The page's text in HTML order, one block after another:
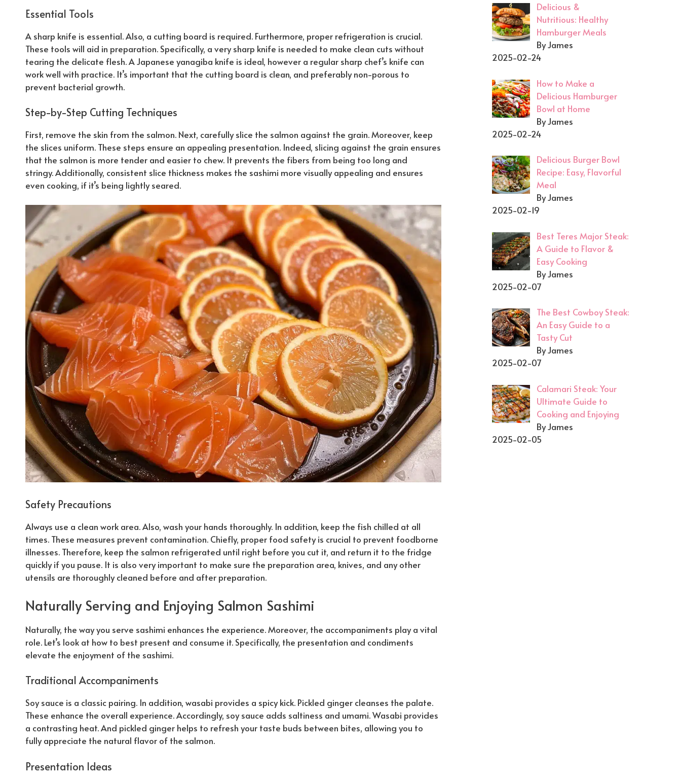
Essential Tools
A sharp knife is essential. Also, a cutting board is required. Furthermore, proper refrigeration is crucial.
These tools will aid in preparation. Specifically, a very sharp knife is needed to make clean cuts without
tearing the delicate flesh. A Japanese yanagiba knife is ideal, however a regular sharp chef’s knife can
work well with practice. It’s important that the cutting board is clean, and preferably non-porous to
prevent bacterial growth.
Step-by-Step Cutting Techniques
First, remove the skin from the salmon. Next, carefully slice the salmon against the grain. Moreover, keep
the slices uniform. These steps ensure an appealing presentation. Indeed, slicing against the grain ensures
that the salmon is more tender and easier to chew. It prevents the fibers from being too long and
stringy.Additionally, consistent slice thickness makes the sashimi more visually appealing and ensures
even cooking, if it’s being lightly seared.
Safety Precautions
Always use a clean work area. Also, wash your hands thoroughly. In addition, keep the fish chilled at all
times. These measures prevent contamination. Chiefly, proper food safety is crucial to prevent foodborne
illnesses. Therefore, keep the salmon refrigerated until right before you cut it, and return it to the fridge
quickly if you pause. It is also very important to make sure the preparation area, knives, and any other
utensils are thoroughly cleaned before and after preparation.
NaturallyServing and Enjoying Salmon Sashimi
Naturally, the way you serve sashimi enhances the experience. Moreover, the accompaniments play a vital
role. Let’s look at how to best present and consume it. Specifically, the presentation and condiments
elevate the enjoyment of the sashimi.
Traditional Accompaniments
Soy sauce is a classic pairing. In addition, wasabi provides a spicy kick. Pickled ginger cleanses the palate.
These enhance the overall experience.Accordingly, soy sauce adds saltiness and umami. Wasabi provides
a contrasting heat. And pickled ginger helps to refresh your taste buds between bites, allowing you to
fully appreciate the natural flavor of the salmon.
Presentation Ideas
Delicious &
Nutritious: Healthy
Hamburger Meals
By James
2025-02-24
How to Make a
Delicious Hamburger
Bowl at Home
By James
2025-02-24
Delicious Burger Bowl
Recipe: Easy, Flavorful
Meal
By James
2025-02-19
Best Teres Major Steak:
A Guide to Flavor &
Easy Cooking
By James
2025-02-07
The Best Cowboy Steak:
An Easy Guide to a
Tasty Cut
By James
2025-02-07
Calamari Steak: Your
Ultimate Guide to
Cooking and Enjoying
By James
2025-02-05